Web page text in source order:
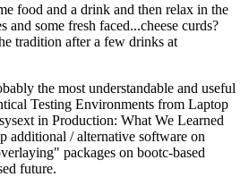
food and a drink and then relax in the
some fresh faced...cheese curds?
tradition after a few drinks at
the most understandable and useful
Testing Environments from Laptop
in Production: What We Learned
additional / alternative software on
packages on bootc-based
future.